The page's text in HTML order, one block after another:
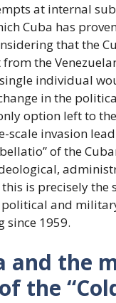
at internal
Cuba has
that the
the
individual
in the
option left to
scale invasion
of the
is precisely the
and
since 1959.
and the
the